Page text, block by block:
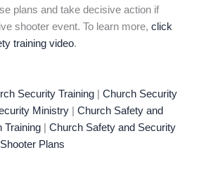
plans and take decisive action if
shooter event. To learn more, click
training video.
Security Training
Church Security
Ministry
Church Safety and
Training
Church Safety and Security
Plans